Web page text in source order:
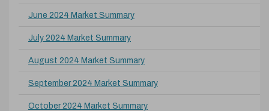
June 2024 Market Summary
July 2024 Market Summary
August 2024 Market Summary
September 2024 Market Summary
October 2024 Market Summary